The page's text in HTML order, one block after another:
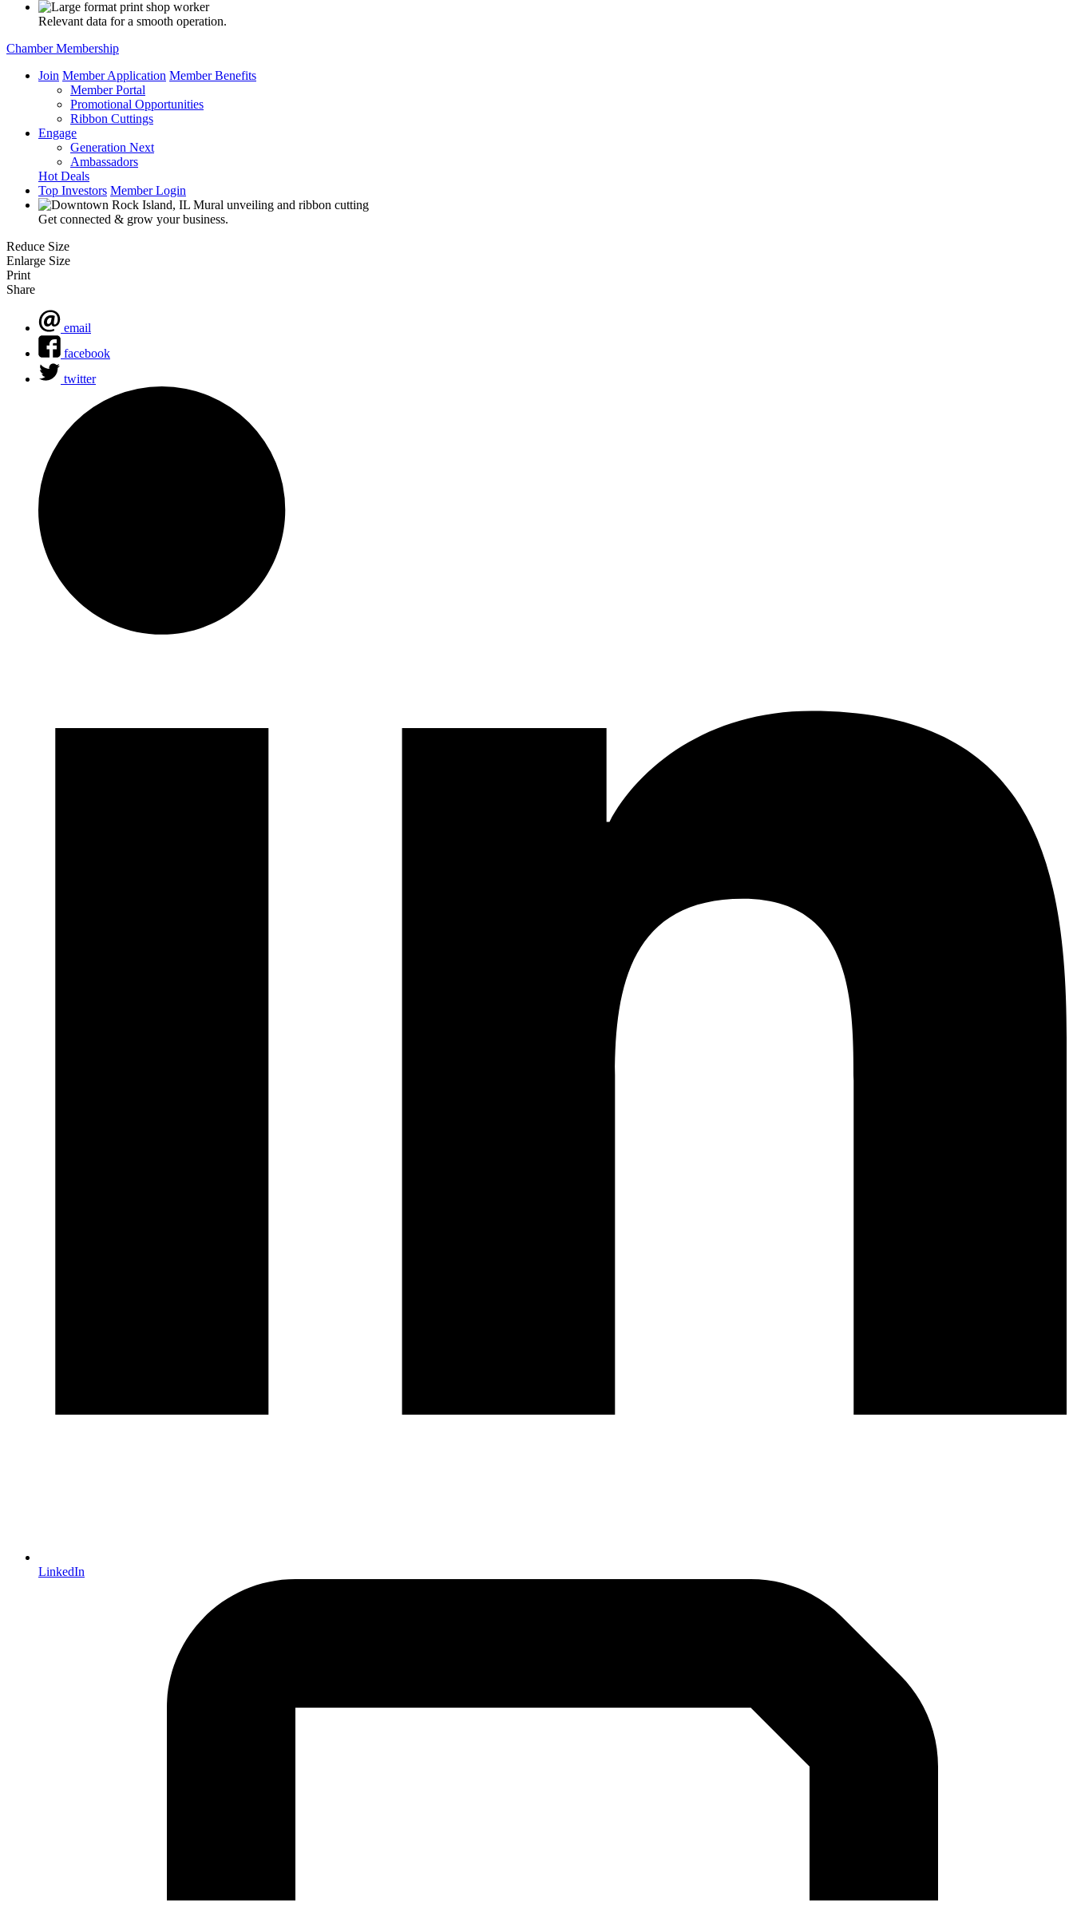
Relevant data for a smooth operation.
Chamber Membership
Join Member Application Member Benefits
Member Portal
Promotional Opportunities
Ribbon Cuttings
Engage
Generation Next
Ambassadors
Hot Deals
Top Investors Member Login
Get connected & grow your business.
Reduce Size
Enlarge Size
Print
Share
email
facebook
twitter
LinkedIn